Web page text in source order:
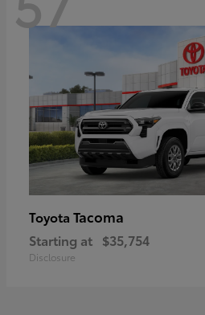
Toyota Tacoma
Starting at $35,754
Disclosure